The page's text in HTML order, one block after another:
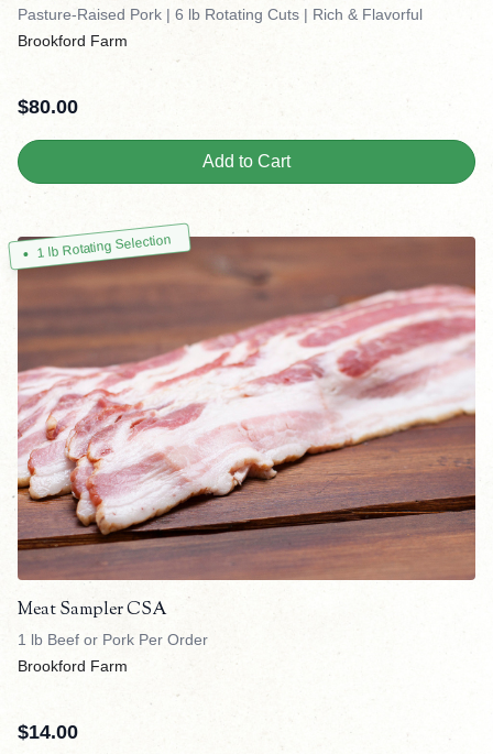
Pasture-Raised Pork | 6 lb Rotating Cuts | Rich & Flavorful
Brookford Farm
$80.00
Add to Cart
1 lb Rotating Selection
Meat Sampler CSA
1 lb Beef or Pork Per Order
Brookford Farm
$14.00